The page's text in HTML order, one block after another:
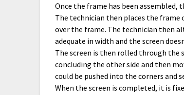
Once the frame has been
The technician then places the frame
over the frame. The technician then
adequate in width and the screen
The screen is then rolled through the
concluding the other side and then
could be pushed into the corners and
When the screen is completed, it is